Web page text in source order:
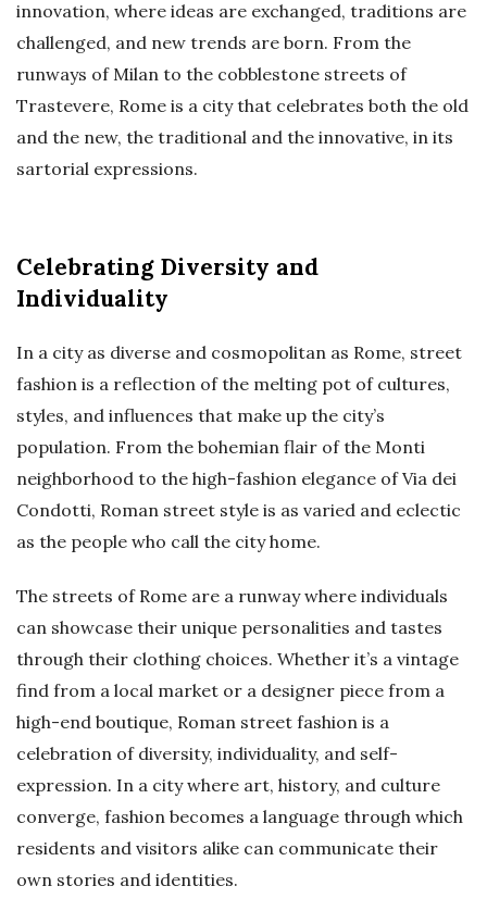
innovation, where ideas are exchanged, traditions are
challenged, and new trends are born. From the
runways of Milan to the cobblestone streets of
Trastevere, Rome is a city that celebrates both the old
and the new, the traditional and the innovative, in its
sartorial expressions.
Celebrating Diversity and
Individuality
In a city as diverse and cosmopolitan as Rome, street
fashion is a reflection of the melting pot of cultures,
styles, and influences that make up the city’s
population. From the bohemian flair of the Monti
neighborhood to the high-fashion elegance of Via dei
Condotti, Roman street style is as varied and eclectic
as the people who call the city home.
The streets of Rome are a runway where individuals
can showcase their unique personalities and tastes
through their clothing choices. Whether it’s a vintage
find from a local market or a designer piece from a
high-end boutique, Roman street fashion is a
celebration of diversity, individuality, and self-
expression. In a city where art, history, and culture
converge, fashion becomes a language through which
residents and visitors alike can communicate their
own stories and identities.